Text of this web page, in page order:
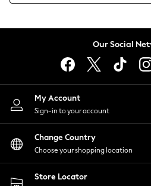
Lingerie
Nightwear
Shirts & Blouses
Shorts
Skirts
Suits & Tailoring
Sportswear
Swimwear
Our Social
My Account
Sign-in to your account
Change Country
Choose your shopping location
Store Locator